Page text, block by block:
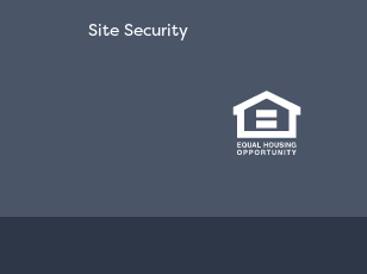
Site Security